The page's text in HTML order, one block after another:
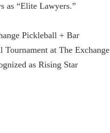
as “Elite Lawyers.”
Pickleball + Bar
at The Exchange
as Rising Star